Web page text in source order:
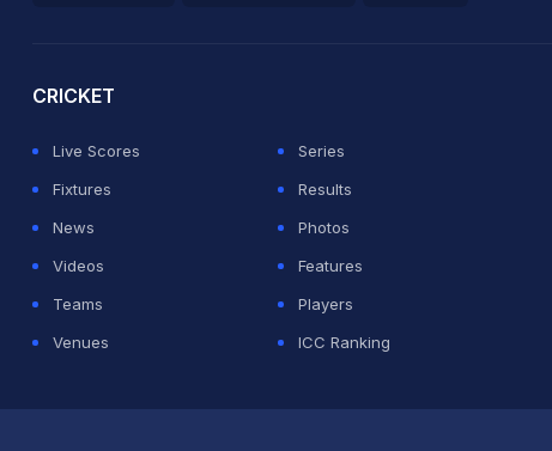
CRICKET
Live Scores
Series
Fixtures
Results
News
Photos
Videos
Features
Teams
Players
Venues
ICC Ranking